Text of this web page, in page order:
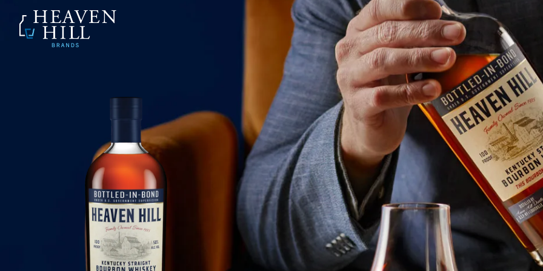
SKIP TO CONTENT
Heaven Hill Bottled-In-Bond